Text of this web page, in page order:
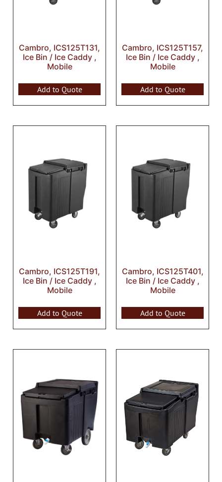
Cambro, ICS125T131,
Ice Bin / Ice Caddy ,
Mobile
Add to Quote
Cambro, ICS125T157,
Ice Bin / Ice Caddy ,
Mobile
Add to Quote
Cambro, ICS125T191,
Ice Bin / Ice Caddy ,
Mobile
Add to Quote
Cambro, ICS125T401,
Ice Bin / Ice Caddy ,
Mobile
Add to Quote